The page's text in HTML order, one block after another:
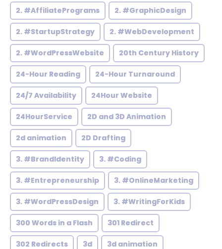
2. #AffiliatePrograms 2. #GraphicDesign
2. #StartupStrategy 2. #WebDevelopment
2. #WordPressWebsite 20th Century History
24-Hour Reading 24-Hour Turnaround
24/7 Availability 24Hour Website
24HourService 2D and 3D Animation
2d animation 2D Drafting
3. #BrandIdentity 3. #Coding
3. #Entrepreneurship 3. #OnlineMarketing
3. #WordPressDesign 3. #WritingForKids
300 Words in a Flash 301 Redirect
302 Redirects 3d 3d animation